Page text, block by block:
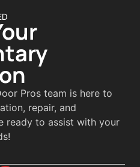
Pros team is here to
repair, and
ready to assist with your